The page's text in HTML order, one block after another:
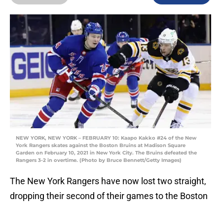
NEW YORK, NEW YORK – FEBRUARY 10: Kaapo Kakko #24 of the New
York Rangers skates against the Boston Bruins at Madison Square
Garden on February 10, 2021 in New York City. The Bruins defeated the
Rangers 3-2 in overtime. (Photo by Bruce Bennett/Getty Images)
The New York Rangers have now lost two straight,
dropping their second of their games to the Boston